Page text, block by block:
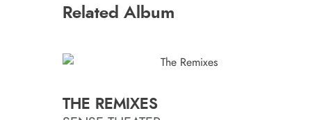
Related Album
THE REMIXES